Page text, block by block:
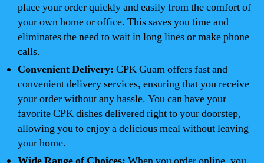
place your order quickly and easily from the comfort of
your own home or office. This saves you time and
eliminates the need to wait in long lines or make phone
calls.
Convenient Delivery: CPK Guam offers fast and
convenient delivery services, ensuring that you receive
your order without any hassle. You can have your
favorite CPK dishes delivered right to your doorstep,
allowing you to enjoy a delicious meal without leaving
your home.